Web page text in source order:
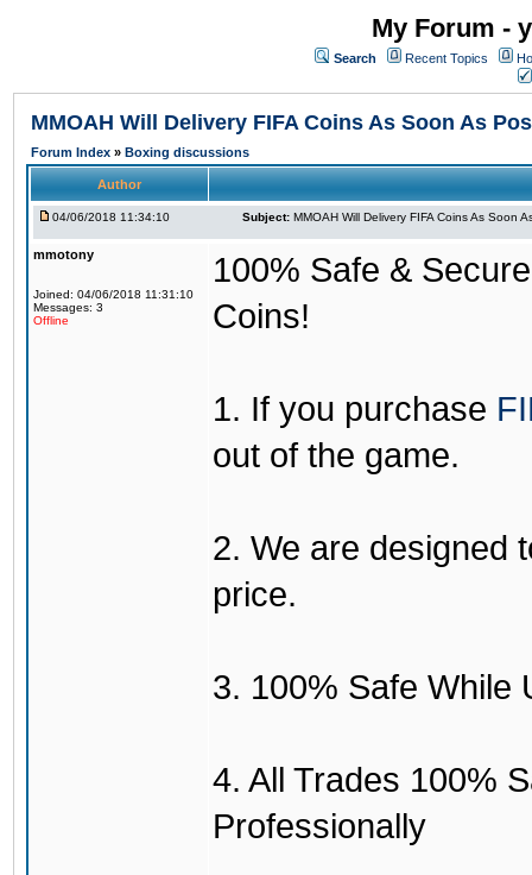
My Forum -
Search Recent Topics
MMOAH Will Delivery FIFA Coins As Soon As
Forum Index » Boxing discussions
Author
04/06/2018 11:34:10 Subject: MMOAH Will Delivery FIFA Coins As Soon
mmotony
Joined: 04/06/2018 11:31:10
Messages: 3
Offline
100% Safe &
Coins!
1. If you purchase
out of the game.
2. We are designed
price.
3. 100% Safe While
4. All Trades 100%
Professionally